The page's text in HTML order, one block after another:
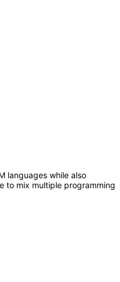
languages while also
to mix multiple programming